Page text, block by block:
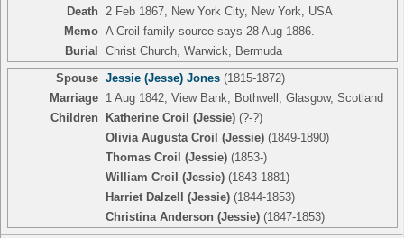
Death
2 Feb 1867, New York City, New York, USA
Memo A Croil family source says 28 Aug 1886.
Burial
Christ Church, Warwick, Bermuda
Spouse Jessie (Jesse) Jones(1815-1872)
Marriage
1 Aug 1842, View Bank, Bothwell, Glasgow, Scotland
Children
Katherine Croil (Jessie)(?-?)
Olivia Augusta Croil (Jessie)(1849-1890)
Thomas Croil (Jessie)(1853-)
William Croil (Jessie)(1843-1881)
Harriet Dalzell (Jessie)(1844-1853)
Christina Anderson (Jessie)(1847-1853)